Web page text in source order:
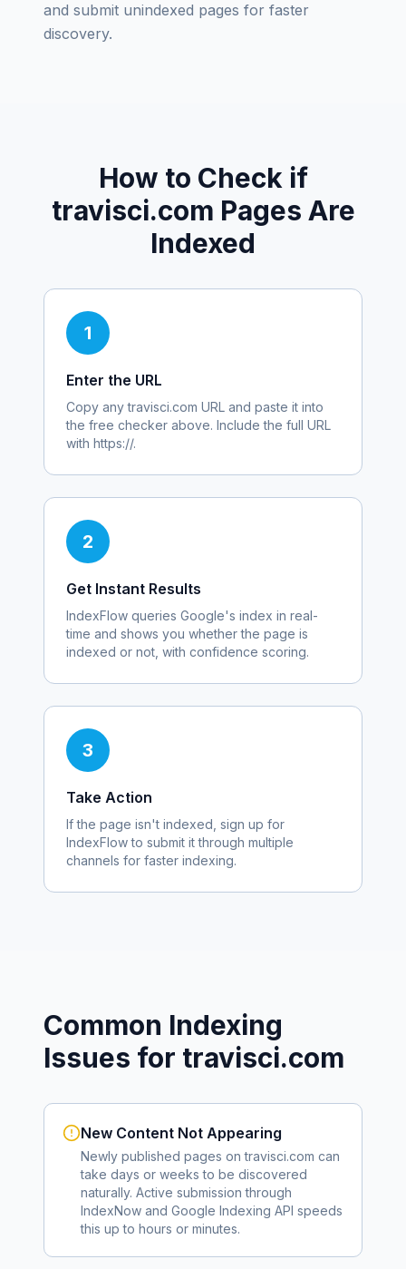
and submit unindexed pages for faster
discovery.
How to Check if
travisci.com Pages Are
Indexed
1
Enter the URL
Copy anytravisci.com URL and paste it into
the free checker above. Include the full URL
with https://.
2
Get Instant Results
IndexFlow queries Google's index in real-
time and shows you whether the page is
indexed or not, with confidence scoring.
3
Take Action
If the page isn't indexed, sign up for
IndexFlow to submit it through multiple
channels for faster indexing.
Common Indexing
Issues for travisci.com
New Content Not Appearing
Newly published pages ontravisci.com can
take days or weeks to be discovered
naturally. Active submission through
IndexNow and Google Indexing API speeds
this up to hours or minutes.